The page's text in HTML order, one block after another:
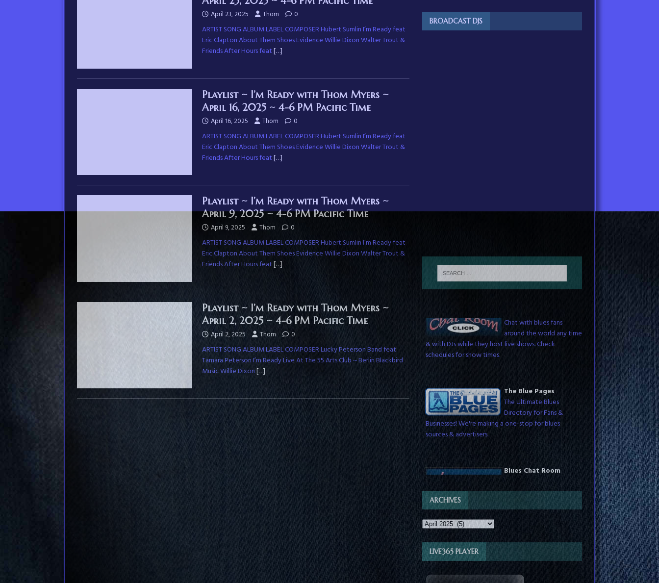
April 23, 2025 Thom 0
ARTIST SONG ALBUM LABEL COMPOSER Hubert Sumlin I’m Ready feat
Eric Clapton About Them Shoes Evidence Willie Dixon Walter Trout &
Friends After Hours feat[…]
Playlist ~ I’m Ready with Thom Myers ~
April 16, 2025 ~ 4-6 PM Pacific Time
April 16, 2025 Thom 0
ARTIST SONG ALBUM LABEL COMPOSER Hubert Sumlin I’m Ready feat
Eric Clapton About Them Shoes Evidence Willie Dixon Walter Trout &
Friends After Hours feat[…]
Playlist ~ I’m Ready with Thom Myers ~
April 9, 2025 ~ 4-6 PM Pacific Time
April 9, 2025 Thom 0
ARTIST SONG ALBUM LABEL COMPOSER Hubert Sumlin I’m Ready feat
Eric Clapton About Them Shoes Evidence Willie Dixon Walter Trout &
Friends After Hours feat[…]
Playlist ~ I’m Ready with Thom Myers ~
April 2, 2025 ~ 4-6 PM Pacific Time
April 2, 2025 Thom 0
ARTIST SONG ALBUM LABEL COMPOSER Lucky Peterson Band feat
Tamara Peterson I’m Ready Live At The 55 Arts Club ~ Berlin Blackbird
Music Willie Dixon[…]
BROADCAST DJS
around the world any time
& with DJs while they host live shows. Check
schedules for show times.
The Ultimate Blues
Directory for Fans &
Businesses! We're making a one-stop for blues
sources & advertisers.
Blues Chat Room
Chat with blues fans
around the world any time
& with DJs while they host live shows. Check
schedules for show times.
ARCHIVES
LIVE365 PLAYER